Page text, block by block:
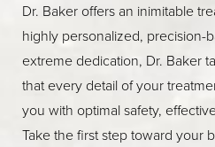
Dr. Baker offers an inimitable
highly personalized, precision-
extreme dedication, Dr. Baker
that every detail of your
you with optimal safety,
Take the first step toward your